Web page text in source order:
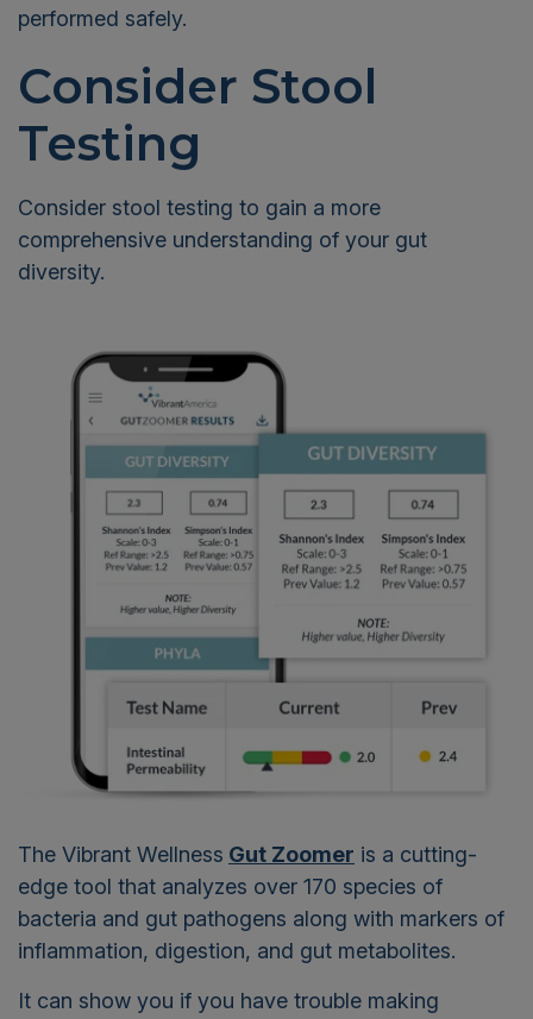
performed safely.
Consider Stool
Testing
Consider stool testing to gain a more
comprehensive understanding of your gut
diversity.
The Vibrant Wellness Gut Zoomer is a cutting-
edge tool that analyzes over 170 species of
bacteria and gut pathogens along with markers of
inflammation, digestion, and gut metabolites.
It can show you if you have trouble making